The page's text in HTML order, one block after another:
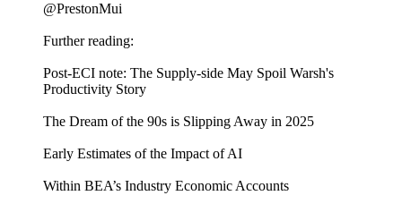
@PrestonMui
Further reading:
Post-ECI note: The Supply-side May Spoil Warsh's
Productivity Story
The Dream of the 90s is Slipping Away in 2025
Early Estimates of the Impact of AI
Within BEA’s Industry Economic Accounts